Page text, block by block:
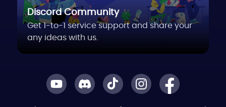
Discord Community
Get 1-to-1 service support and share your
any ideas with us.